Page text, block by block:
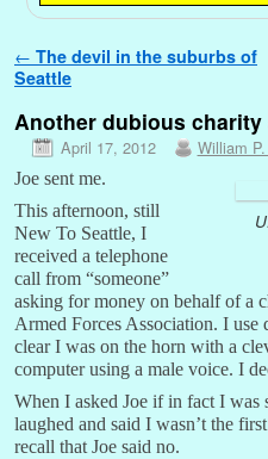
Post navigation
← The devil in the suburbs of
Seattle
Another dubious
April 17, 2012 William
Joe sent me.
This afternoon, still
New To Seattle, I
received a telephone
call from “someone”
asking for money on behalf of a
Armed Forces Association. I use
clear I was on the horn with a
computer using a male voice. I
When I asked Joe if in fact I was
laughed and said I wasn’t the
recall that Joe said no.